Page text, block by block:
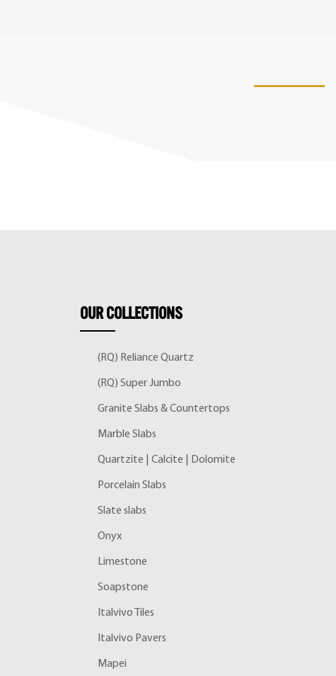
OURCOLLECTIONS
(RQ) Reliance Quartz
(RQ) Super Jumbo
Granite Slabs & Countertops
Marble Slabs
Quartzite | Calcite | Dolomite
Porcelain Slabs
Slate slabs
Onyx
Limestone
Soapstone
Italvivo Tiles
Italvivo Pavers
Mapei